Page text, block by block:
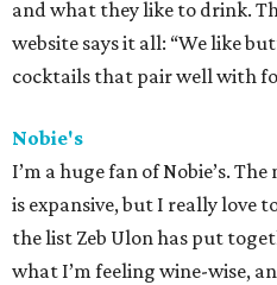
and what they like to drink.
website says it all: “We like
cocktails that pair well with
Nobie's
I’m a huge fan of Nobie’s.
is expansive, but I really love
the list Zeb Ulon has put
what I’m feeling wine-wise,